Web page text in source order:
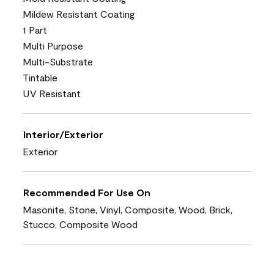
Mildew Resistant Coating
1 Part
Multi Purpose
Multi-Substrate
Tintable
UV Resistant
Interior/Exterior
Exterior
Recommended For Use On
Masonite, Stone, Vinyl, Composite, Wood, Brick,
Stucco, Composite Wood